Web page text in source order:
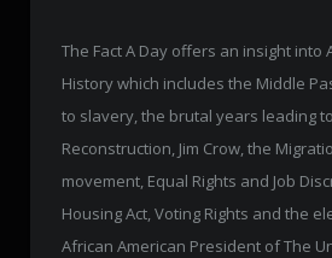
The Fact A Day offers an insight into
History which includes the Middle
to slavery, the brutal years leading
Reconstruction, Jim Crow, the
movement, Equal Rights and Job
Housing Act, Voting Rights and the
African American President of The